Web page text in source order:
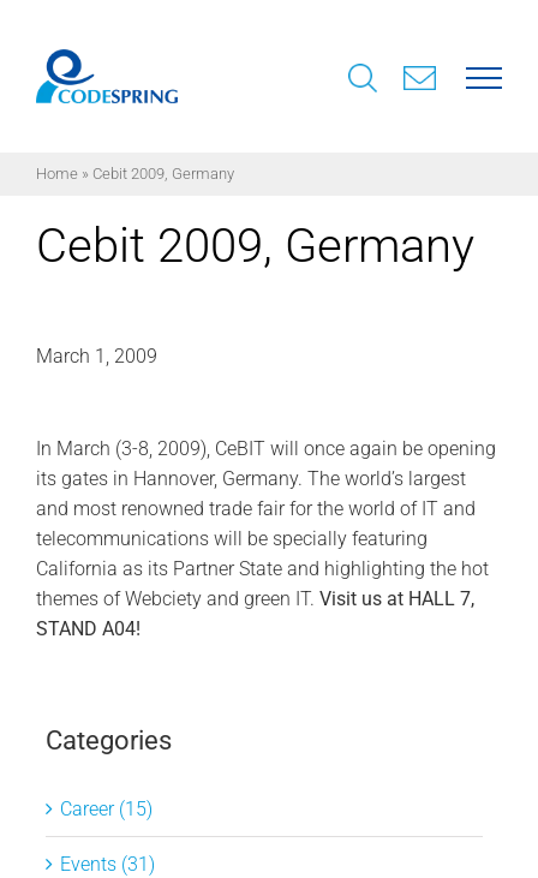
content
Home» Cebit 2009, Germany
Cebit 2009, Germany
March 1, 2009
In March (3-8, 2009), CeBIT will once again be opening
its gates in Hannover, Germany. The world’s largest
and most renowned trade fair for the world of IT and
telecommunications will be specially featuring
California as its Partner State and highlighting the hot
themes of Webciety and green IT. Visit us at HALL 7,
STAND A04!
Categories
Career (15)
Events (31)